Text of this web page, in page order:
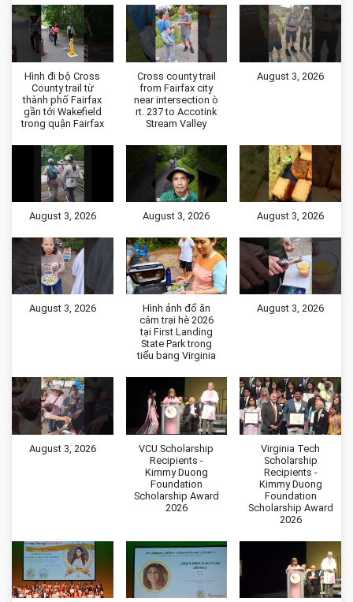
Hình đi bộ Cross
County trail từ
thành phố Fairfax
gần tới Wakefield
trong quận Fairfax
Cross county trail
from Fairfax city
near intersection ò
rt. 237 to Accotink
Stream Valley
August 3, 2026
August 3, 2026 August 3, 2026 August 3, 2026
August 3, 2026
Hình ảnh đổ ăn
câm trại hè 2026
tại First Landing
State Park trong
tiểu bang Virginia
August 3, 2026
August 3, 2026
VCU Scholarship
Recipients -
Kimmy Duong
Foundation
Scholarship Award
2026
Virginia Tech
Scholarship
Recipients -
Kimmy Duong
Foundation
Scholarship Award
2026